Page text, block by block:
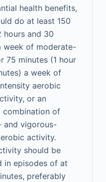
health benefits,
do at least 150
hours and 30
week of moderate-
75 minutes (1 hour
a week of
aerobic
or an
combination of
and vigorous-
activity.
should be
in episodes of at
preferably